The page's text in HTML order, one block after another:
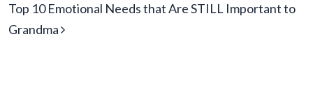
Top 10 Emotional Needs that Are STILL Important to
Grandma